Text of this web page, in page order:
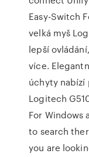
Easy-Switch
velká myš
lepší
více.
úchyty
Logitech
For Windows
to search
you are